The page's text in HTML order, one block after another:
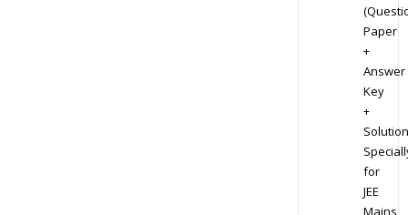
Paper
+
Answer
Key
+
for
JEE
Mains